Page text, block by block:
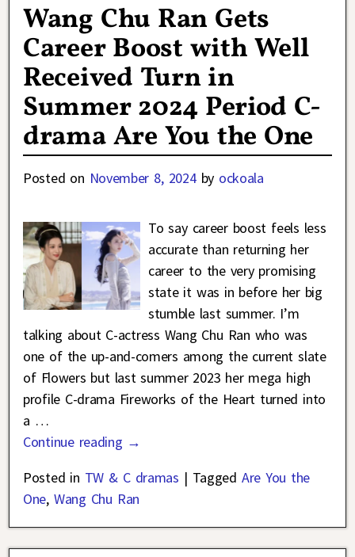
Wang Chu Ran Gets
Career Boost with Well
Received Turn in
Summer 2024 Period C-
drama Are You the One
Posted on November 8, 2024 by ockoala
To say career boost feels less
accurate than returning her
career to the very promising
state it was in before her big
stumble last summer. I’m
talking about C-actress Wang Chu Ran who was
one of the up-and-comers among the current slate
of Flowers but last summer 2023 her mega high
profile C-drama Fireworks of the Heart turned into
a …
Continue reading →
Posted in TW & C dramas | Tagged Are You the
One, Wang Chu Ran